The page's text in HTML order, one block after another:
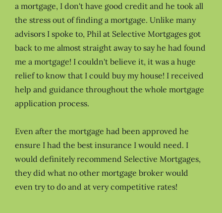
a mortgage, I don't have good credit and he took all
the stress out of finding a mortgage. Unlike many
advisors I spoke to, Phil at Selective Mortgages got
back to me almost straight away to say he had found
me a mortgage! I couldn't believe it, it was a huge
relief to know that I could buy my house! I received
help and guidance throughout the whole mortgage
application process.
Even after the mortgage had been approved he
ensure I had the best insurance I would need. I
would definitely recommend Selective Mortgages,
they did what no other mortgage broker would
even try to do and at very competitive rates!